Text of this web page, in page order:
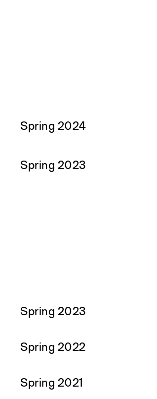
Spring 2024
Spring 2023
Spring 2023
Spring 2022
Spring 2021